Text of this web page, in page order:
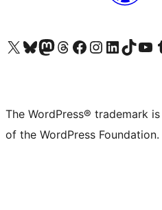
Visit our X (formerly Twitter) account
Visit our Bluesky account
Visit our Mastodon account
Visit our Threads account
Visit our Facebook page
Visit our Instagram account
Visit our LinkedIn
Visit our TikTok
Visit our
The WordPress® trademark
of the WordPress Foundation.